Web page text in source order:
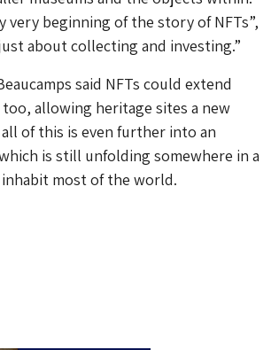
very beginning of the story of NFTs”,
about collecting and investing.”
said NFTs could extend
allowing heritage sites a new
of this is even further into an
is still unfolding somewhere in a
most of the world.